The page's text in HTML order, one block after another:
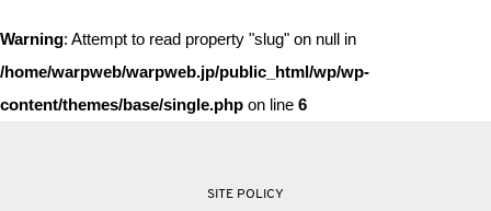
Warning: Attempt to read property "slug" on null in
/home/warpweb/warpweb.jp/public_html/wp/wp-
content/themes/base/single.php on line 6
SITE POLICY